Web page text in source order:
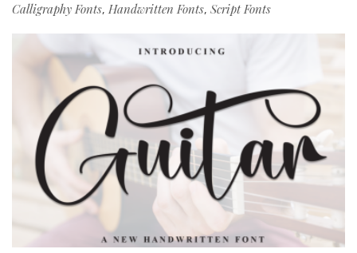
Calligraphy Fonts, Handwritten Fonts, Script Fonts